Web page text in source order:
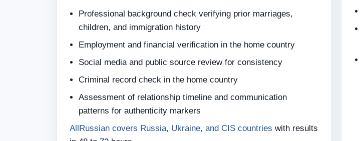
Professional background check verifying prior marriages,
children, and immigration history
Employment and financial verification in the home country
Social media and public source review for consistency
Criminal record check in the home country
Assessment of relationship timeline and communication
patterns for authenticity markers
AllRussian covers Russia, Ukraine, and CIS countries with results